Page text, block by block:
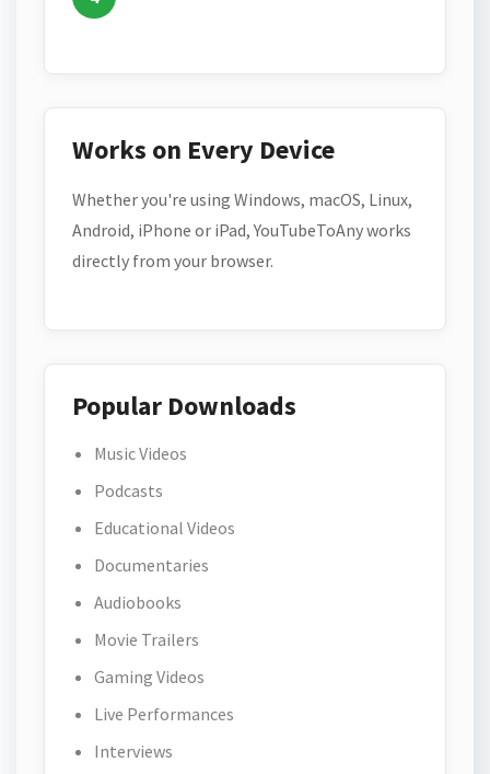
Works on Every Device
Whether you're using Windows, macOS, Linux,
Android, iPhone or iPad, YouTubeToAny works
directly from your browser.
Popular Downloads
Music Videos
Podcasts
Educational Videos
Documentaries
Audiobooks
Movie Trailers
Gaming Videos
Live Performances
Interviews